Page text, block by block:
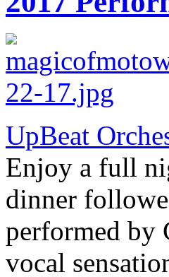
UpBeat
Enjoy a full
dinner
performed by
vocal